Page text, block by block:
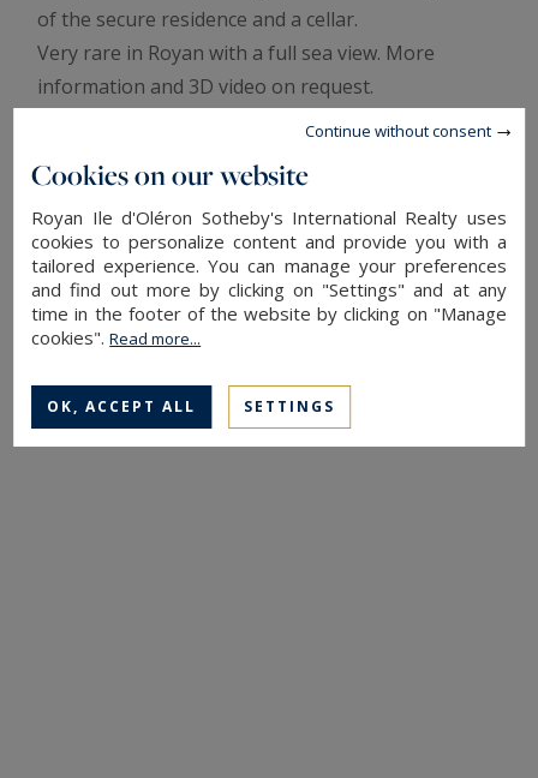
of the secure residence and a cellar.
Very rare in Royan with a full sea view. More
information and 3D video on request.
Annonce rédigée par Viviane Bonnefon EI – Agent
Information on the risks to which this property is
exposed is available at:www.georisques.gouv.fr
In co-ownership : 22 lots
Annual average amount of the share of current expenses : 1,470 €
ENERGY AND CLIMATE PERFORMANCE
Cookies on our website
Royan Ile d'Oléron Sotheby's International Realty uses
cookies to personalize content and provide you with a
tailored experience. You can manage your preferences
and find out more by clicking on "Settings" and at any
time in the footer of the website by clicking on "Manage
cookies".Read more...
OK, ACCEPT ALL SETTINGS
Continue without consent